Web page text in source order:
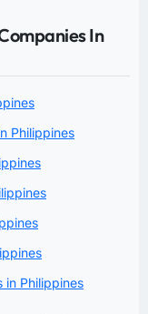
In
Philippines
in Philippines